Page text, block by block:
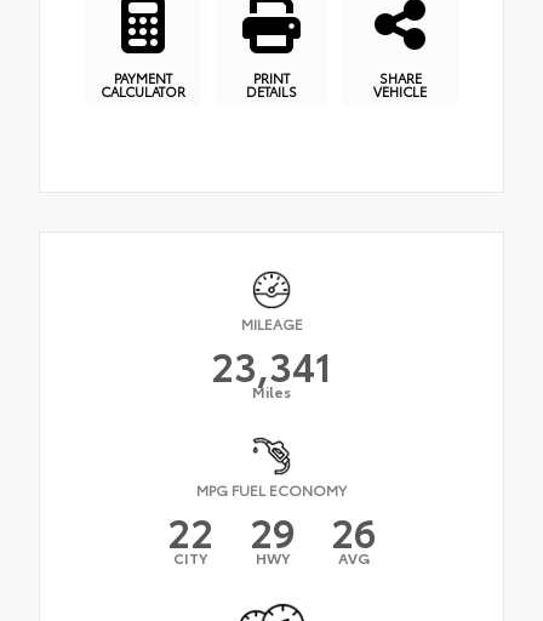
PAYMENT
CALCULATOR
PRINT
DETAILS
SHARE
VEHICLE
MILEAGE
23,341
Miles
MPG FUEL ECONOMY
22
CITY 29
HWY 26
AVG